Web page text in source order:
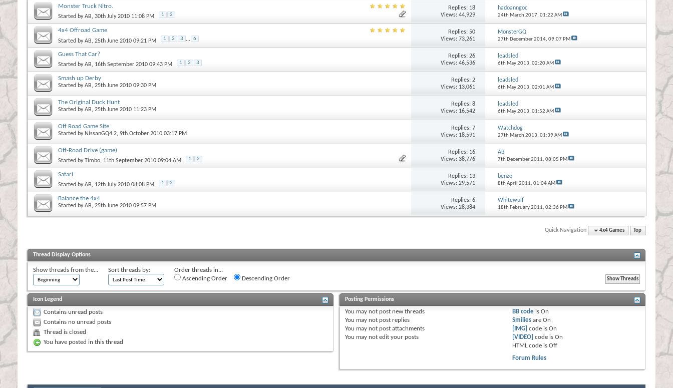
Monster Truck Nitro.
Started byAB, 30th July 2010 11:08 PM 1 2
Replies: 18
Views: 44,929
hadoanngoc
24th March 2017, 01:22 AM
4x4 Offroad Game
Started byAB, 25th June 2010 09:21 PM 1 2 3 ... 6
Replies:50
Views: 73,261
MonsterGQ
27th December 2014, 09:07 PM
Guess That Car?
Started byAB, 16th September 2010 09:43 PM 1 2 3
Replies:26
Views: 46,536
leadsled
6th May 2013, 02:20 AM
Smash up Derby
Started byAB, 25th June 2010 09:30 PM
Replies:2
Views: 13,061
leadsled
6th May 2013, 02:01 AM
The Original Duck Hunt
Started byAB, 25th June 2010 11:23 PM
Replies:8
Views: 16,542
leadsled
6th May 2013, 01:52 AM
Off Road Game Site
Started by NissanGQ4.2, 9th October 2010 03:17 PM
Replies:7
Views: 18,591
Watchdog
27th March 2013, 01:39 AM
Off-Road Drive (game)
Started byTimbo, 11th September 2010 09:04 AM 1 2
Replies: 16
Views: 38,776
AB
7th December 2011, 08:05 PM
Safari
Started byAB, 12th July 2010 08:08 PM 1 2
Replies: 13
Views: 29,571
benzo
8th April 2011, 01:04 AM
Balance the 4x4
Started byAB, 25th June 2010 09:57 PM
Replies:6
Views: 28,384
Whitewulf
18th February 2011, 02:36 PM
Quick Navigation 4x4 Games Top
Thread Display Options
Show threads from the... Sort threads by:
Order threads in...
Ascending Order
Descending Order
Icon Legend
Contains unread posts
Contains no unread posts
Thread is closed
You have posted in this thread
Posting Permissions
You may not post new threads
You may not post replies
You may not post attachments
You may not edit your posts
BB code isOn
Smilies areOn
[IMG] code isOn
[VIDEO] code isOn
HTML code isOff
Forum Rules